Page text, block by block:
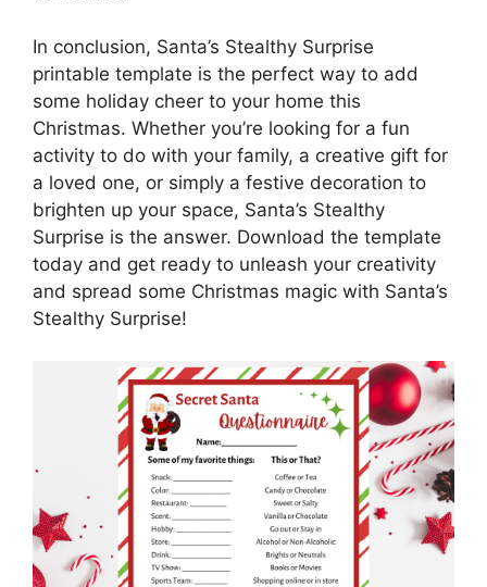
In conclusion, Santa’s Stealthy Surprise
printable template is the perfect way to add
some holiday cheer to your home this
Christmas. Whether you’re looking for a fun
activity to do with your family, a creative gift for
a loved one, or simply a festive decoration to
brighten up your space, Santa’s Stealthy
Surprise is the answer. Download the template
today and get ready to unleash your creativity
and spread some Christmas magic with Santa’s
Stealthy Surprise!